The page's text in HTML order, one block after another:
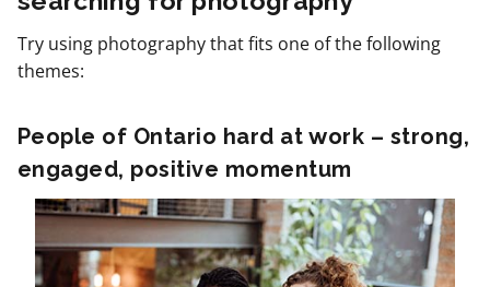
Try using photography that fits one of the following
themes:
People of Ontario hard at work – strong,
engaged, positive momentum